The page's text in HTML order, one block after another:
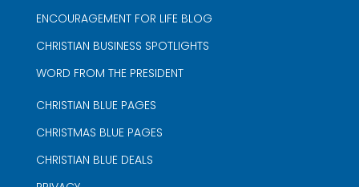
ENCOURAGEMENT FOR LIFE BLOG
CHRISTIAN BUSINESS SPOTLIGHTS
WORD FROM THE PRESIDENT
CHRISTIAN BLUE PAGES
CHRISTMAS BLUE PAGES
CHRISTIAN BLUE DEALS